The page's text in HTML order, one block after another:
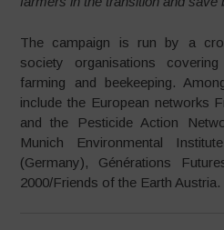
The campaign is run by a
society organisations
farming and beekeeping.
include the European networks
and the Pesticide Action
Munich Environmental
(Germany), Générations
2000/Friends of the Earth Austria.